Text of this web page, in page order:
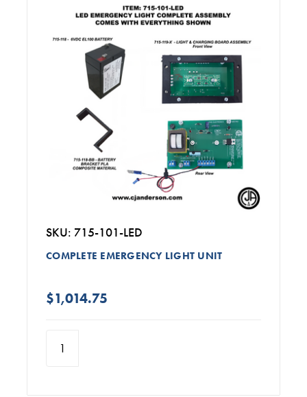
SKU: 715-101-LED
COMPLETE EMERGENCY LIGHT UNIT
$1,014.75